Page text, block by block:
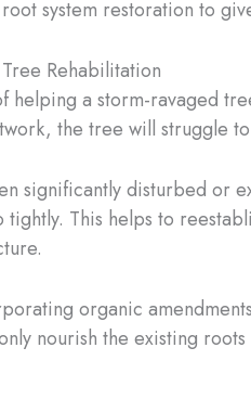
system restoration to
Rehabilitation
helping a storm-ravaged
the tree will struggle
significantly disturbed or
This helps to
organic
nourish the existing